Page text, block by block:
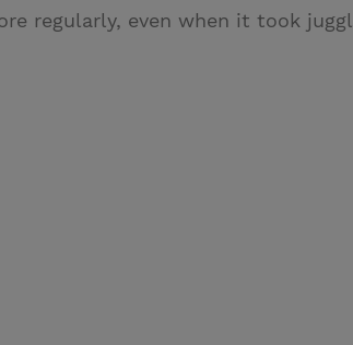
regularly, even when it took